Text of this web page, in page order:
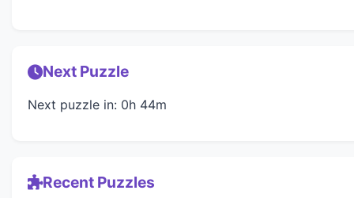
Next Puzzle
Next puzzle in: 0h 44m
Recent Puzzles